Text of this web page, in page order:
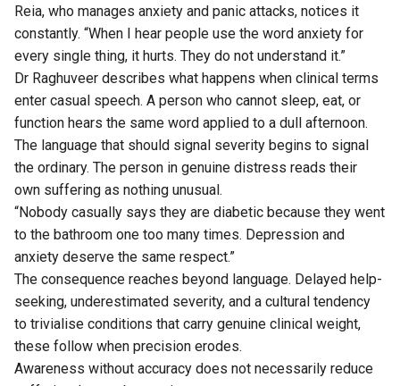
Reia, who manages anxiety and panic attacks, notices it
constantly. “When I hear people use the word anxiety for
every single thing, it hurts. They do not understand it.”
Dr Raghuveer describes what happens when clinical terms
enter casual speech. A person who cannot sleep, eat, or
function hears the same word applied to a dull afternoon.
The language that should signal severity begins to signal
the ordinary. The person in genuine distress reads their
own suffering as nothing unusual.
“Nobody casually says they are diabetic because they went
to the bathroom one too many times. Depression and
anxiety deserve the same respect.”
The consequence reaches beyond language. Delayed help-
seeking, underestimated severity, and a cultural tendency
to trivialise conditions that carry genuine clinical weight,
these follow when precision erodes.
Awareness without accuracy does not necessarily reduce